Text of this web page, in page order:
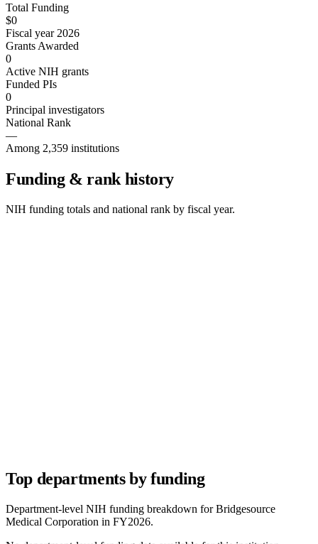
Total Funding
$0
Fiscal year 2026
Grants Awarded
0
Active NIH grants
Funded PIs
0
Principal investigators
National Rank
—
Among 2,359 institutions
Funding & rank history
NIH funding totals and national rank by fiscal year.
Top departments by funding
Department-level NIH funding breakdown forBridgesource
Medical Corporation in FY2026.